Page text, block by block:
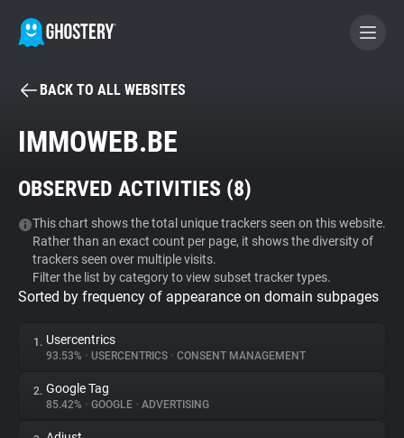
BECOME A CONTRIBUTOR
Tracker & Ad Blocker
WhoTracks.Me
Privacy Digest
BACK TO ALL WEBSITES
IMMOWEB.BE
OBSERVED ACTIVITIES (8)
This chart shows the total unique trackers seen on this website.
Rather than an exact count per page, it shows the diversity of
trackers seen over multiple visits.
Filter the list by category to view subset tracker types.
Sorted by frequency of appearance on domain subpages
1. Usercentrics
93.53% • USERCENTRICS • CONSENT MANAGEMENT
2. Google Tag
85.42% • GOOGLE • ADVERTISING